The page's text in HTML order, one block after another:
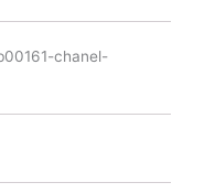
chanel-